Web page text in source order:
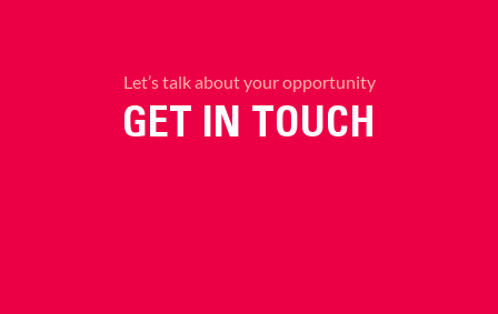
Let’s talk about your opportunity
GET IN TOUCH